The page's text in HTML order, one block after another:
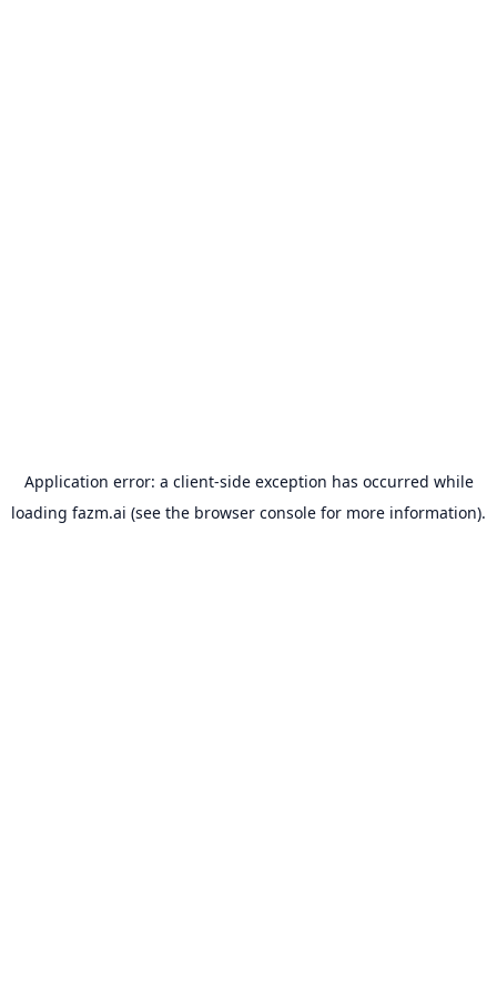
Application error: a client-side exception has occurred while
loading fazm.ai (see the browser console for more information).